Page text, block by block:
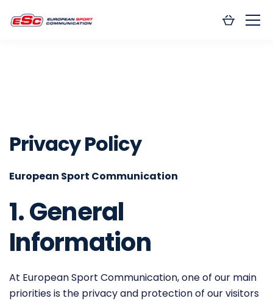
Privacy Policy
European Sport Communication
1. General
Information
At European Sport Communication, one of our main
priorities is the privacy and protection of our visitors